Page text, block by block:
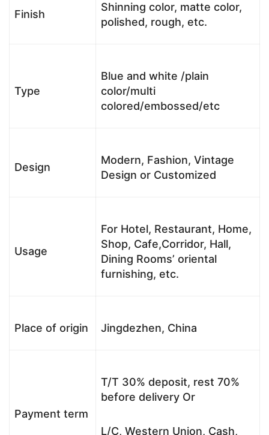
Finish
Shinning color, matte color,
polished, rough, etc.
Type
Blue and white /plain
color/multi
colored/embossed/etc
Design
Modern, Fashion, Vintage
Design or Customized
Usage
For Hotel, Restaurant, Home,
Shop, Cafe,Corridor, Hall,
Dining Rooms’ oriental
furnishing, etc.
Place of origin Jingdezhen, China
Payment term
T/T 30% deposit, rest 70%
before delivery Or
L/C, Western Union, Cash,